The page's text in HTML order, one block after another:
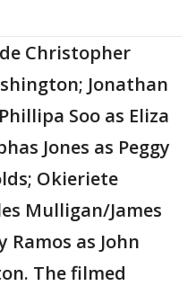
Christopher
Jonathan
Soo as Eliza
Jones as Peggy
Okieriete
Mulligan/James
as John
The filmed